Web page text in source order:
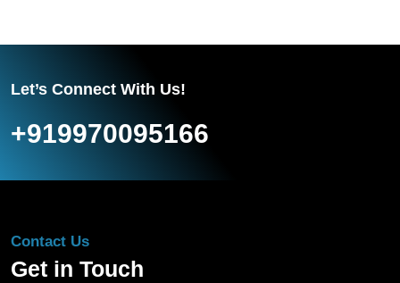
Let’s Connect With Us!
+919970095166
Contact Us
Get in Touch